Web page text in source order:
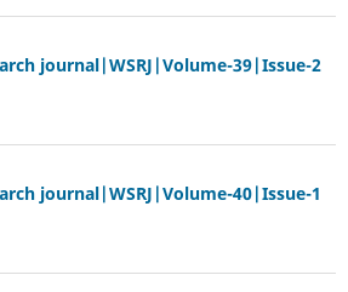
journal|WSRJ|Volume-39|Issue-2
journal|WSRJ|Volume-40|Issue-1